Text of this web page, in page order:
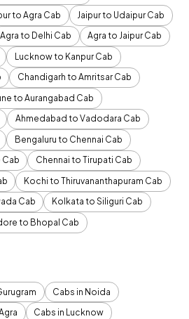
to Agra Cab
Jaipur to Udaipur Cab
Agra to Delhi Cab
Agra to Jaipur Cab
Lucknow to Kanpur Cab
Chandigarh to Amritsar Cab
to Aurangabad Cab
Ahmedabad to Vadodara Cab
Bengaluru to Chennai Cab
Chennai to Tirupati Cab
Kochi to Thiruvananthapuram Cab
Cab
Kolkata to Siliguri Cab
to Bhopal Cab
Cabs in Noida
Cabs in Lucknow